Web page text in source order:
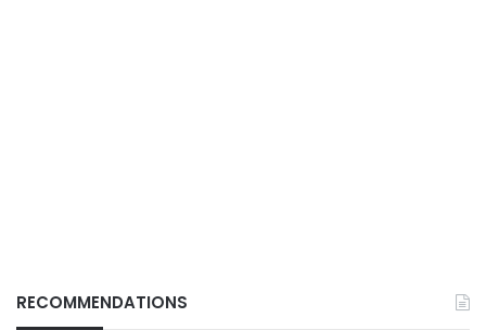
RECOMMENDATIONS